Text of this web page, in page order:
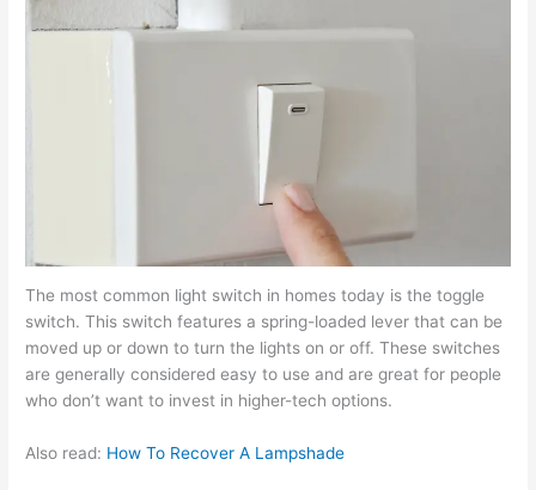
The most common light switch in homes today is the toggle
switch. This switch features a spring-loaded lever that can be
moved up or down to turn the lights on or off. These switches
are generally considered easy to use and are great for people
who don’t want to invest in higher-tech options.
Also read: How To Recover A Lampshade